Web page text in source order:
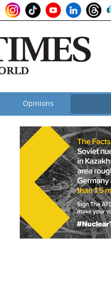
Opinions